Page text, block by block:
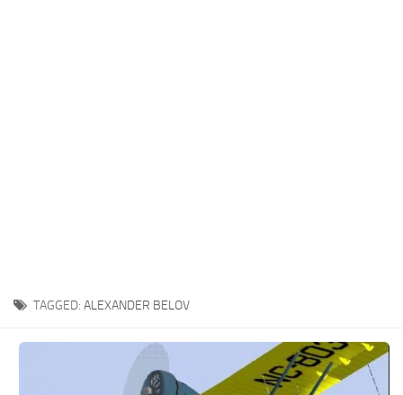
TAGGED: ALEXANDER BELOV